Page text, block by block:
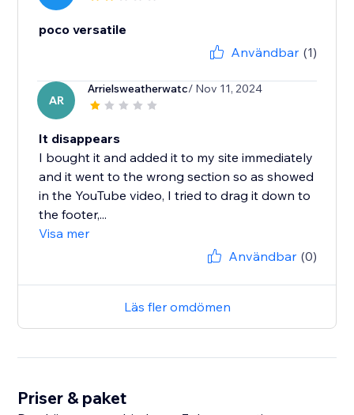
poco versatile
Användbar (1)
AR
Arrielsweatherwatc/ Nov 11, 2024
It disappears
I bought it and added it to my site immediately
and it went to the wrong section so as showed
in the YouTube video, I tried to drag it down to
the footer,...
Visa mer
Användbar (0)
Läs fler omdömen
Priser & paket